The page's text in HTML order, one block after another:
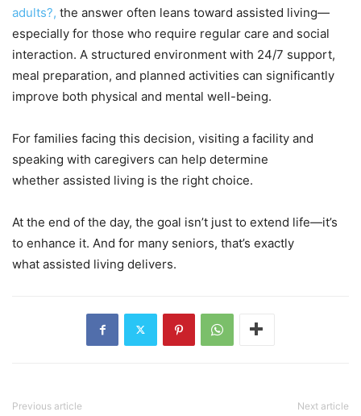
adults?, the answer often leans toward assisted living—
especially for those who require regular care and social
interaction. A structured environment with 24/7 support,
meal preparation, and planned activities can significantly
improve both physical and mental well-being.
For families facing this decision, visiting a facility and
speaking with caregivers can help determine
whether assisted living is the right choice.
At the end of the day, the goal isn’t just to extend life—it’s
to enhance it. And for many seniors, that’s exactly
what assisted living delivers.
Previous article Next article